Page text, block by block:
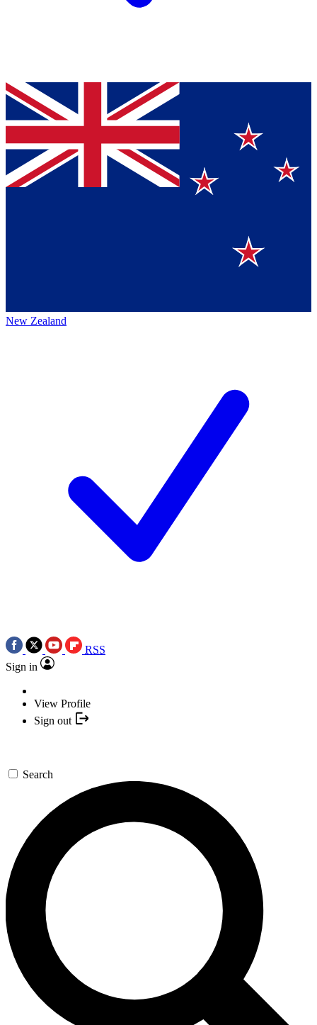
New Zealand
RSS
Sign in
View Profile
Sign out
Search